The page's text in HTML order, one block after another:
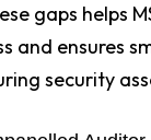
gaps helps
and ensures
security